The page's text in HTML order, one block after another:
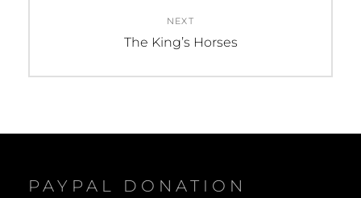
NEXT
Next
The King’s Horses
PAYPAL DONATION